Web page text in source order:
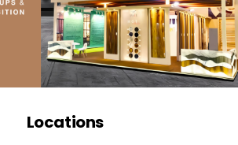
Locations